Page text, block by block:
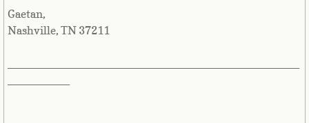
Maldives
Mali
Gaetan,
Nashville, TN 37211